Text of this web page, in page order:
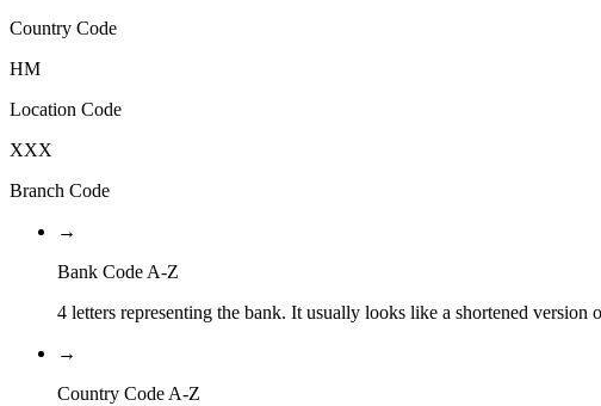
Country Code
HM
Location Code
XXX
Branch Code
→
Bank Code A-Z
4 letters representing the bank. It usually looks like a shortened version
→
Country Code A-Z